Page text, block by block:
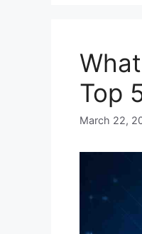
Top
March 22,